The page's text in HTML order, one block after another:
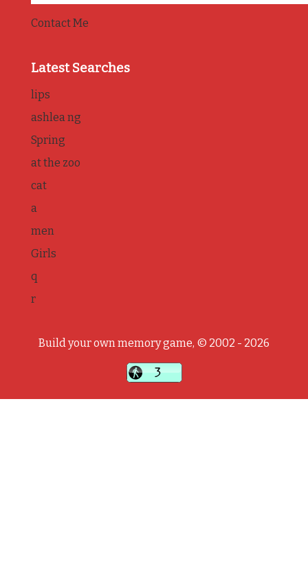
Contact Me
Latest Searches
lips
ashlea ng
Spring
at the zoo
cat
a
men
Girls
q
r
Build your own memory game, © 2002 - 2026